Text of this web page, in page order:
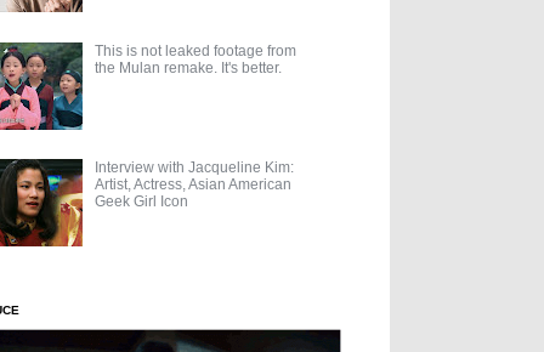
This is not leaked footage from
the Mulan remake. It's better.
Interview with Jacqueline Kim:
Artist, Actress, Asian American
Geek Girl Icon